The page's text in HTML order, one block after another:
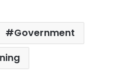
Government